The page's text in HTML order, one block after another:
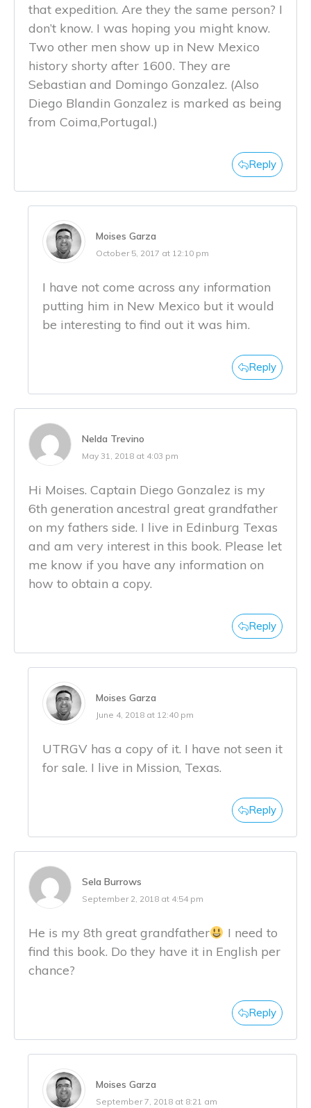
that expedition. Are they the same person? I
don’t know. I was hoping you might know.
Two other men show up in New Mexico
history shorty after 1600. They are
Sebastian and Domingo Gonzalez. (Also
Diego Blandin Gonzalez is marked as being
from Coima,Portugal.)
Reply
Moises Garza
October 5, 2017 at 12:10 pm
I have not come across any information
putting him in New Mexico but it would
be interesting to find out it was him.
Reply
Nelda Trevino
May 31, 2018 at 4:03 pm
Hi Moises. Captain Diego Gonzalez is my
6th generation ancestral great grandfather
on my fathers side. I live in Edinburg Texas
and am very interest in this book. Please let
me know if you have any information on
how to obtain a copy.
Reply
Moises Garza
June 4, 2018 at 12:40 pm
UTRGV has a copy of it. I have not seen it
for sale. I live in Mission, Texas.
Reply
Sela Burrows
September 2, 2018 at 4:54 pm
He is my 8th great grandfather
I need to
find this book. Do they have it in English per
chance?
Reply
Moises Garza
September 7, 2018 at 8:21 am